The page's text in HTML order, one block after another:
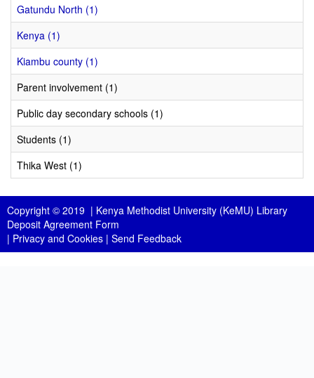
Gatundu North (1)
Kenya (1)
Kiambu county (1)
Parent involvement (1)
Public day secondary schools (1)
Students (1)
Thika West (1)
Copyright © 2019 | Kenya Methodist University (KeMU) Library
Deposit Agreement Form
| Privacy and Cookies | Send Feedback